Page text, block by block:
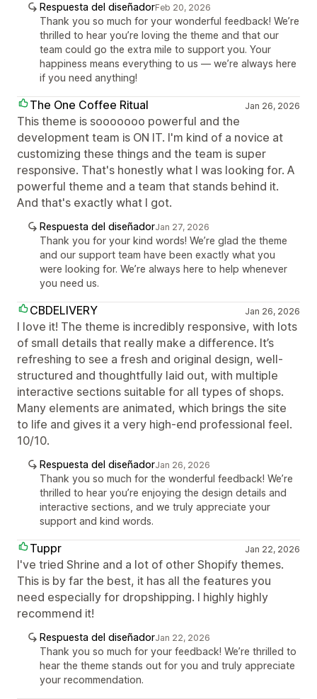
Respuesta del diseñadorFeb 20, 2026
Thank you so much for your wonderful feedback! We’re
thrilled to hear you’re loving the theme and that our
team could go the extra mile to support you. Your
happiness means everything to us — we’re always here
if you need anything!
The One Coffee Ritual Jan 26, 2026
This theme is sooooooo powerful and the
development team is ON IT. I'm kind of a novice at
customizing these things and the team is super
responsive. That's honestly what I was looking for. A
powerful theme and a team that stands behind it.
And that's exactly what I got.
Respuesta del diseñadorJan 27, 2026
Thank you for your kind words! We’re glad the theme
and our support team have been exactly what you
were looking for. We’re always here to help whenever
you need us.
CBDELIVERY Jan 26, 2026
I love it! The theme is incredibly responsive, with lots
of small details that really make a difference. It’s
refreshing to see a fresh and original design, well-
structured and thoughtfully laid out, with multiple
interactive sections suitable for all types of shops.
Many elements are animated, which brings the site
to life and gives it a very high-end professional feel.
10/10.
Respuesta del diseñadorJan 26, 2026
Thank you so much for the wonderful feedback! We’re
thrilled to hear you’re enjoying the design details and
interactive sections, and we truly appreciate your
support and kind words.
Tuppr Jan 22, 2026
I've tried Shrine and a lot of other Shopify themes.
This is by far the best, it has all the features you
need especially for dropshipping. I highly highly
recommend it!
Respuesta del diseñadorJan 22, 2026
Thank you so much for your feedback! We’re thrilled to
hear the theme stands out for you and truly appreciate
your recommendation.